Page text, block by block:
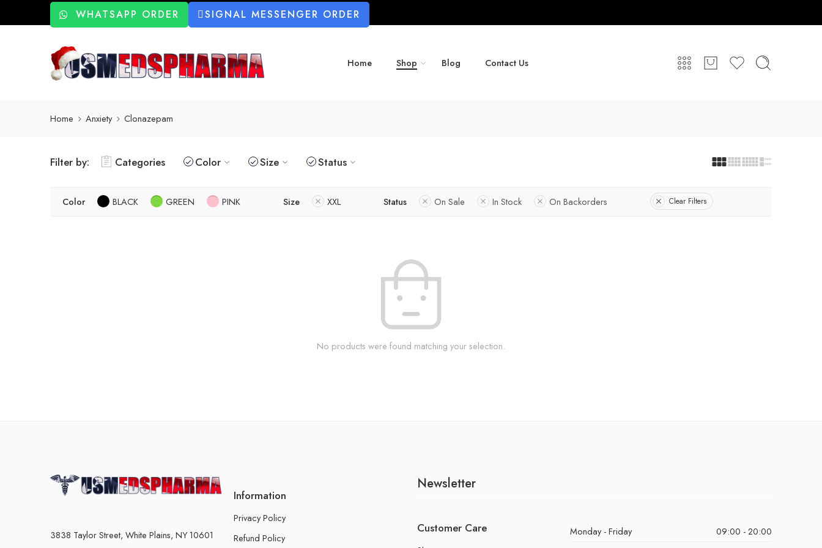
WHATSAPP ORDER SIGNAL MESSENGER ORDER
Home Shop Blog Contact Us
Home Anxiety Clonazepam
Filter by: Categories Color Size Status
Color BLACK GREEN PINK Size XXL Status On Sale In Stock On Backorders Clear Filters
No products were found matching your selection.
3838 Taylor Street, White Plains, NY 10601
Information
Privacy Policy
Refund Policy
Newsletter
Customer Care Monday - Friday
09:00 - 20:00